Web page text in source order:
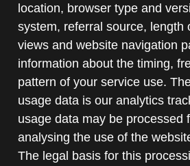
location, browser type and
system, referral source, length
views and website navigation
information about the timing,
pattern of your service use.
usage data is our analytics
usage data may be processed
analysing the use of the
The legal basis for this